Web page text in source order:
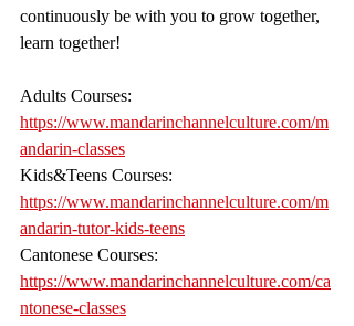
continuously be with you to grow together,
learn together!
Adults Courses:
https://www.mandarinchannelculture.com/m
andarin-classes
Kids&Teens Courses:
https://www.mandarinchannelculture.com/m
andarin-tutor-kids-teens
Cantonese Courses:
https://www.mandarinchannelculture.com/ca
ntonese-classes